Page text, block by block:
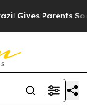
Parents Social